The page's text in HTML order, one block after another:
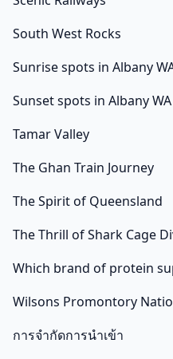
South West Rocks
Sunrise spots in Albany
Sunset spots in Albany WA
Tamar Valley
The Ghan Train Journey
The Spirit of Queensland
The Thrill of Shark Cage
Which brand of protein
Wilsons Promontory
การจำกัดการนำเข้า